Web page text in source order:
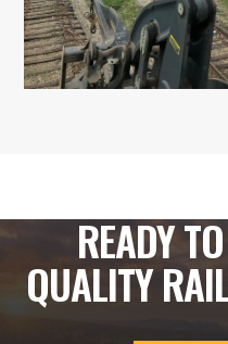
READY
QUALITY